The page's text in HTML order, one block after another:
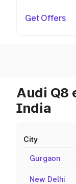
Get Offers
Audi Q8
India
City
Gurgaon
New Delhi